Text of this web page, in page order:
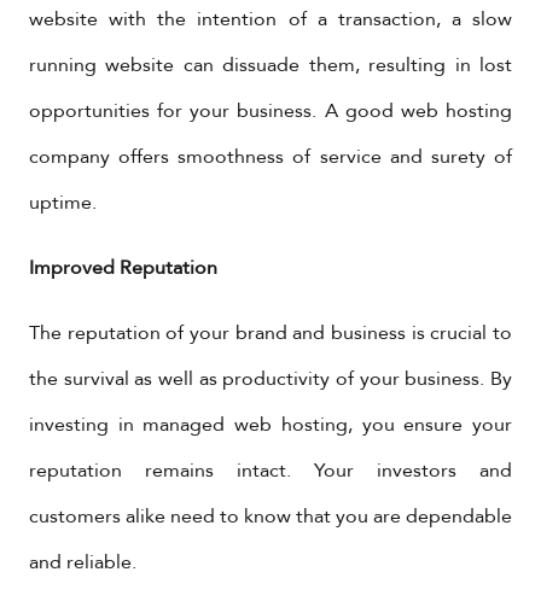
website with the intention of a transaction, a slow
running website can dissuade them, resulting in lost
opportunities for your business. A good web hosting
company offers smoothness of service and surety of
uptime.
Improved Reputation
The reputation of your brand and business is crucial to
the survival as well as productivity of your business. By
investing in managed web hosting, you ensure your
reputation remains intact. Your investors and
customers alike need to know that you are dependable
and reliable.